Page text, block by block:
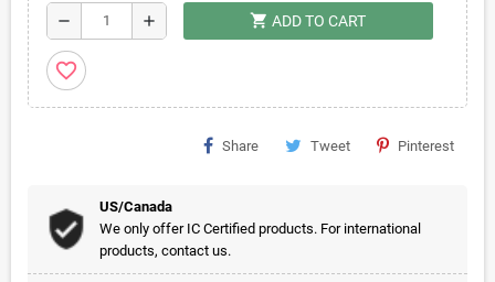
remove add shopping_cart ADD TO CART
favorite_border
Share Tweet Pinterest
US/Canada
We only offer IC Certified products. For international
products, contact us.